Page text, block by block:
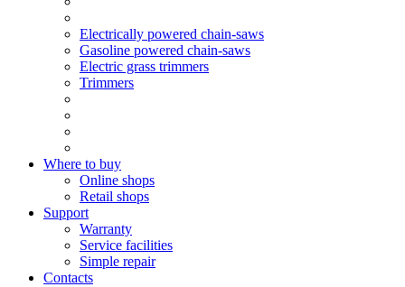
Electrically powered chain-saws
Gasoline powered chain-saws
Electric grass trimmers
Trimmers
Where to buy
Online shops
Retail shops
Support
Warranty
Service facilities
Simple repair
Contacts